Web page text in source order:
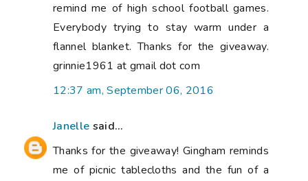
remind me of high school football games.
Everybody trying to stay warm under a
flannel blanket. Thanks for the giveaway.
grinnie1961 at gmail dot com
12:37 am, September 06, 2016
Janelle said...
Thanks for the giveaway! Gingham reminds
me of picnic tablecloths and the fun of a